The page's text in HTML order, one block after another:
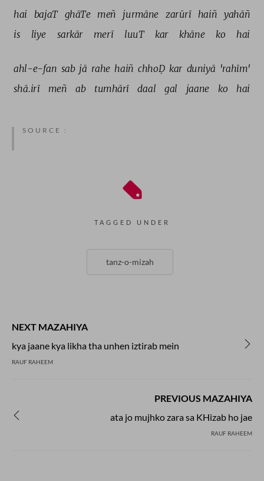
hai bajaT ghāTe meñ jurmāne zarūrī haiñ yahāñ
is liye sarkār merī luuT kar khāne ko hai
ahl-e-fan sab jā rahe haiñ chhoḌ kar duniyā 'rahīm'
shā.irī
meñ ab tumhārī daal gal jaane ko hai
SOURCE :
TAGGED UNDER
tanz-o-mizah
NEXT MAZAHIYA
kya jaane kya likha tha unhen iztirab mein
RAUF RAHEEM
PREVIOUS MAZAHIYA
ata jo mujhko zara sa KHizab ho jae
RAUF RAHEEM